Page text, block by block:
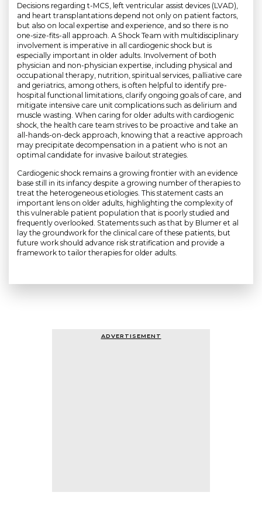
Decisions regarding t-MCS, left ventricular assist devices (LVAD),
and heart transplantations depend not only on patient factors,
but also on local expertise and experience, and so there is no
one-size-fits-all approach. A Shock Team with multidisciplinary
involvement is imperative in all cardiogenic shock but is
especially important in older adults. Involvement of both
physician and non-physician expertise, including physical and
occupational therapy, nutrition, spiritual services, palliative care
and geriatrics, among others, is often helpful to identify pre-
hospital functional limitations, clarify ongoing goals of care, and
mitigate intensive care unit complications such as delirium and
muscle wasting. When caring for older adults with cardiogenic
shock, the health care team strives to be proactive and take an
all-hands-on-deck approach, knowing that a reactive approach
may precipitate decompensation in a patient who is not an
optimal candidate for invasive bailout strategies.
Cardiogenic shock remains a growing frontier with an evidence
base still in its infancy despite a growing number of therapies to
treat the heterogeneous etiologies. This statement casts an
important lens on older adults, highlighting the complexity of
this vulnerable patient population that is poorly studied and
frequently overlooked. Statements such as that by Blumer et al
lay the groundwork for the clinical care of these patients, but
future work should advance risk stratification and provide a
framework to tailor therapies for older adults.
ADVERTISEMENT